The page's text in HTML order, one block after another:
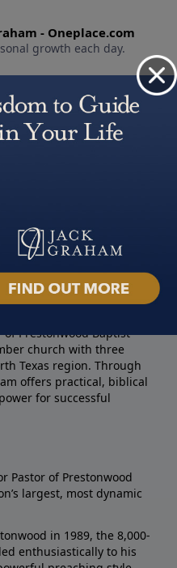
and television broadcast
of Prestonwood Baptist
church with three
Texas region. Through
offers practical, biblical
for successful
Pastor of Prestonwood
largest, most dynamic
in 1989, the 8,000-
enthusiastically to his